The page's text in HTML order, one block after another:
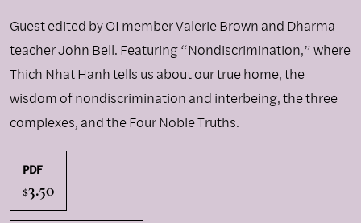
Guest edited by OI member Valerie Brown and Dharma
teacher John Bell. Featuring “Nondiscrimination,” where
Thich Nhat Hanh tells us about our true home, the
wisdom of nondiscrimination and interbeing, the three
complexes, and the Four Noble Truths.
PDF
$3.50